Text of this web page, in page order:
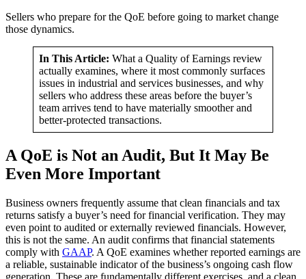
Sellers who prepare for the QoE before going to market change
those dynamics.
In This Article: What a Quality of Earnings review
actually examines, where it most commonly surfaces
issues in industrial and services businesses, and why
sellers who address these areas before the buyer’s
team arrives tend to have materially smoother and
better-protected transactions.
A QoE is Not an Audit, But It May Be
Even More Important
Business owners frequently assume that clean financials and tax
returns satisfy a buyer’s need for financial verification. They may
even point to audited or externally reviewed financials. However,
this is not the same. An audit confirms that financial statements
comply with GAAP. A QoE examines whether reported earnings are
a reliable, sustainable indicator of the business’s ongoing cash flow
generation. These are fundamentally different exercises, and a clean